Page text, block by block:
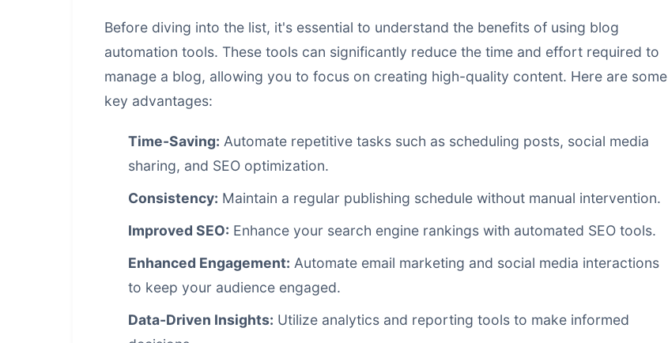
Before diving into the list, it's essential to understand the benefits of using blog
automation tools. These tools can significantly reduce the time and effort required to
manage a blog, allowing you to focus on creating high-quality content. Here are some
key advantages:
Time-Saving: Automate repetitive tasks such as scheduling posts, social media
sharing, and SEO optimization.
Consistency: Maintain a regular publishing schedule without manual intervention.
Improved SEO: Enhance your search engine rankings with automated SEO tools.
Enhanced Engagement: Automate email marketing and social media interactions
to keep your audience engaged.
Data-Driven Insights: Utilize analytics and reporting tools to make informed